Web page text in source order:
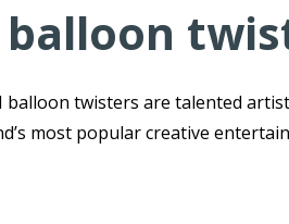
balloon twisters are talented
most popular creative